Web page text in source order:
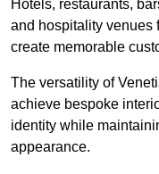
Hotels, restaurants,
and hospitality venues
create memorable
The versatility of
achieve bespoke
identity while
appearance.